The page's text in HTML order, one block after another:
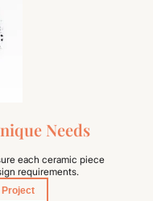
Needs
each ceramic piece
requirements.
Project